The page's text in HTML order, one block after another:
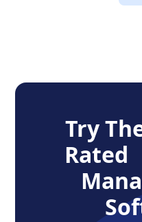
Try